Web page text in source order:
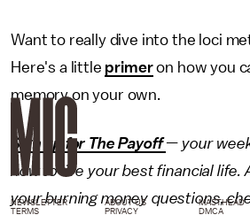
Want to really dive into the loci
Here's a little primeron how you
memory on your own.
Sign up for The Payoff— your
how to live your best financial life.
your burning money questions,
NEWSLETTER ABOUT US MASTHEAD
TERMS
PRIVACY DMCA